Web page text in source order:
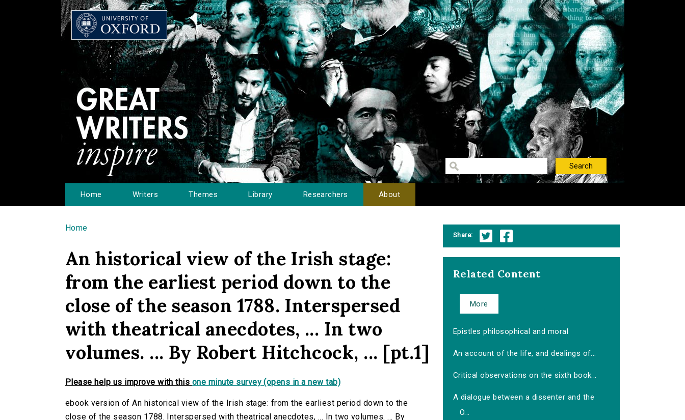
Home Writers Themes Library Researchers About
You are here
Home
An historical view of the Irish stage:
from the earliest period down to the
close of the season 1788. Interspersed
with theatrical anecdotes, ... In two
volumes. ... By Robert Hitchcock, ... [pt.1]
Please help us improve with this one minute survey (opens in a new tab)
ebook version of An historical view of the Irish stage: from the earliest period down to the
close of the season 1788. Interspersed with theatrical anecdotes, ... In two volumes. ... By
Share:
Related Content
More
Epistles philosophical and moral
An account of the life, and dealings of...
Critical observations on the sixth book...
A dialogue between a dissenter and the
O...